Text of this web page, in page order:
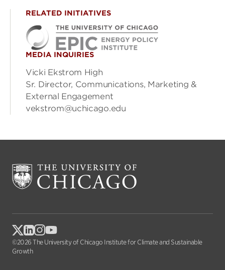
RELATED INITIATIVES
MEDIA INQUIRIES
Vicki Ekstrom High
Sr. Director, Communications, Marketing &
External Engagement
vekstrom@uchicago.edu
©2026 The University of Chicago Institute for Climate and Sustainable
Growth